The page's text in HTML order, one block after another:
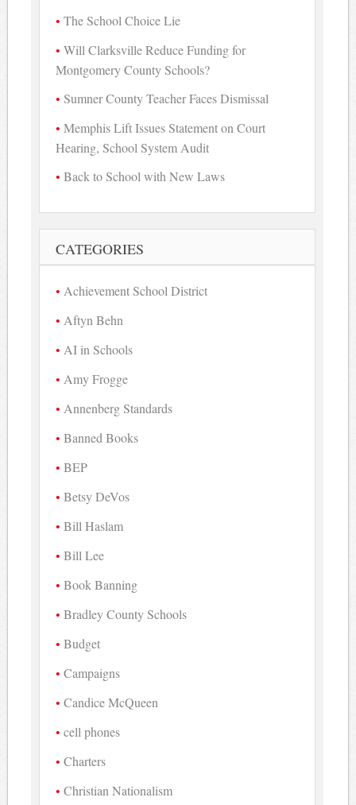
The School Choice Lie
Will Clarksville Reduce Funding for
Montgomery County Schools?
Sumner County Teacher Faces Dismissal
Memphis Lift Issues Statement on Court
Hearing, School System Audit
Back to School with New Laws
CATEGORIES
Achievement School District
Aftyn Behn
AI in Schools
Amy Frogge
Annenberg Standards
Banned Books
BEP
Betsy DeVos
Bill Haslam
Bill Lee
Book Banning
Bradley County Schools
Budget
Campaigns
Candice McQueen
cell phones
Charters
Christian Nationalism